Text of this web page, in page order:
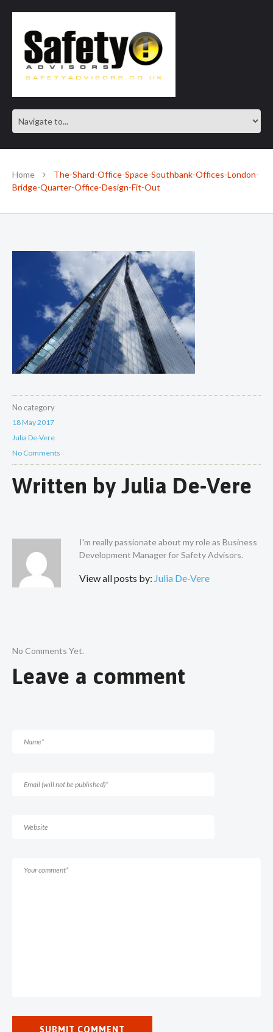
SAFE IN OUR KNOWLEDGE
Home
The-Shard-Office-Space-Southbank-Offices-London-
Bridge-Quarter-Office-Design-Fit-Out
No category
18 May 2017
Julia De-Vere
No Comments
Written by Julia De-Vere
I'm really passionate about my role as Business
Development Manager for Safety Advisors.
View all posts by: Julia De-Vere
No Comments Yet.
Leave a comment